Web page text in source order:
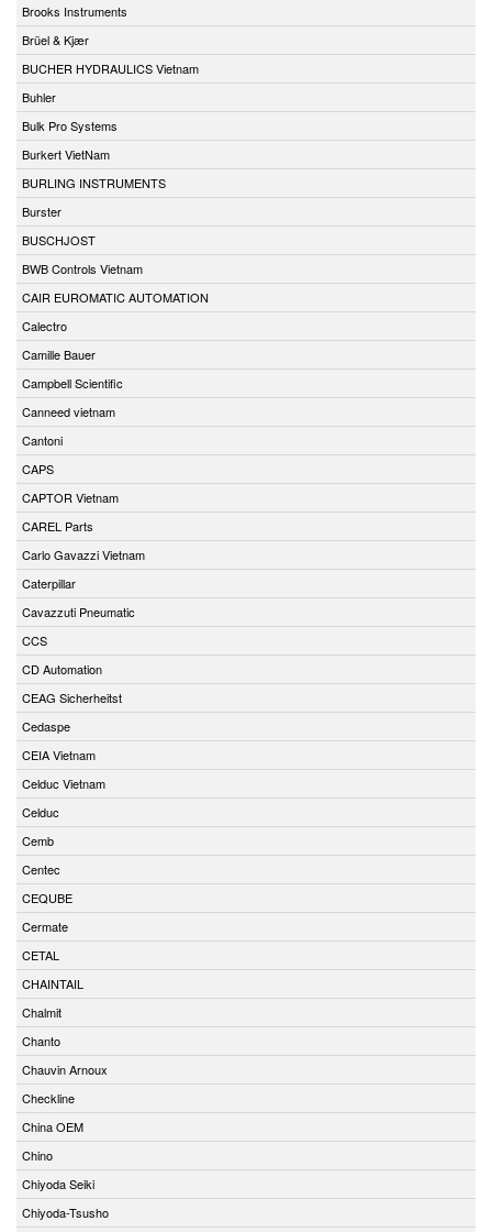
Brooks Instruments
Brüel & Kjær
BUCHER HYDRAULICS Vietnam
Buhler
Bulk Pro Systems
Burkert VietNam
BURLING INSTRUMENTS
Burster
BUSCHJOST
BWB Controls Vietnam
CAIR EUROMATIC AUTOMATION
Calectro
Camille Bauer
Campbell Scientific
Canneed vietnam
Cantoni
CAPS
CAPTOR Vietnam
CAREL Parts
Carlo Gavazzi Vietnam
Caterpillar
Cavazzuti Pneumatic
CCS
CD Automation
CEAG Sicherheitst
Cedaspe
CEIA Vietnam
Celduc Vietnam
Celduc
Cemb
Centec
CEQUBE
Cermate
CETAL
CHAINTAIL
Chalmit
Chanto
Chauvin Arnoux
Checkline
China OEM
Chino
Chiyoda Seiki
Chiyoda-Tsusho